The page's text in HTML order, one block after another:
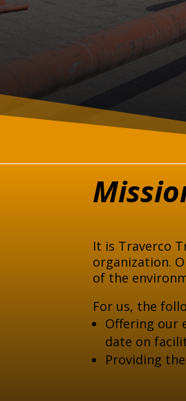
It is Traverco
organization.
of the
For us, the
Offering our
date on
Providing